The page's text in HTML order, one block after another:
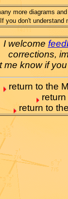
more diagrams
If you don't understand
I welcome
corrections,
me know if
return to the
return
return to